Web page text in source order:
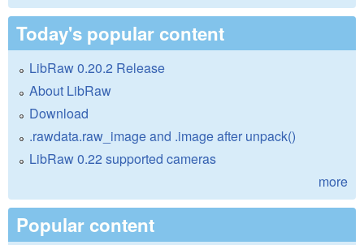
Today's popular content
LibRaw 0.20.2 Release
About LibRaw
Download
.rawdata.raw_image and .image after unpack()
LibRaw 0.22 supported cameras
more
Popular content